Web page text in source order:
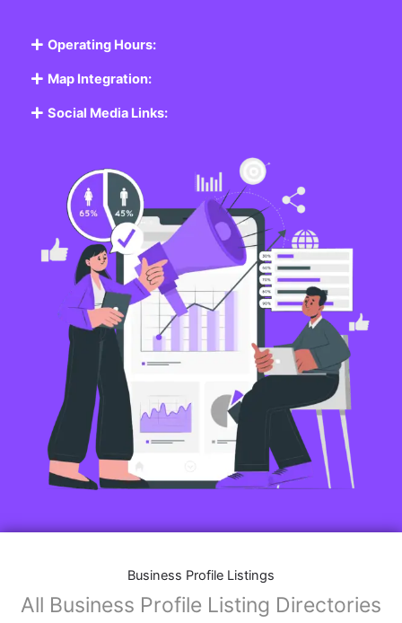
Operating Hours:
Map Integration:
Social Media Links:
Business Profile Listings
All Business Profile Listing Directories